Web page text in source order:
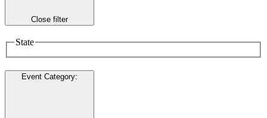
Close filter
State
Event Category: